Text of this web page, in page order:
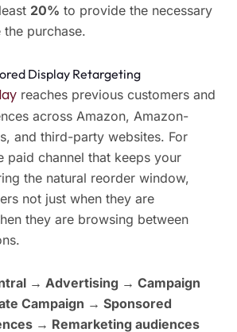
20% to provide the necessary
purchase.
Display Retargeting
reaches previous customers and
across Amazon, Amazon-
and third-party websites. For
paid channel that keeps your
the natural reorder window,
not just when they are
they are browsing between
→ Advertising → Campaign
Campaign → Sponsored
→ Remarketing audiences